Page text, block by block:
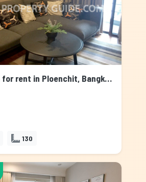
Condominium for rent in Ploenchit, Bangkok
130